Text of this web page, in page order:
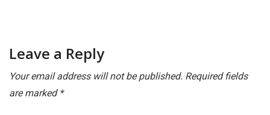
Leave a Reply
Your email address will not be published. Required fields
are marked *